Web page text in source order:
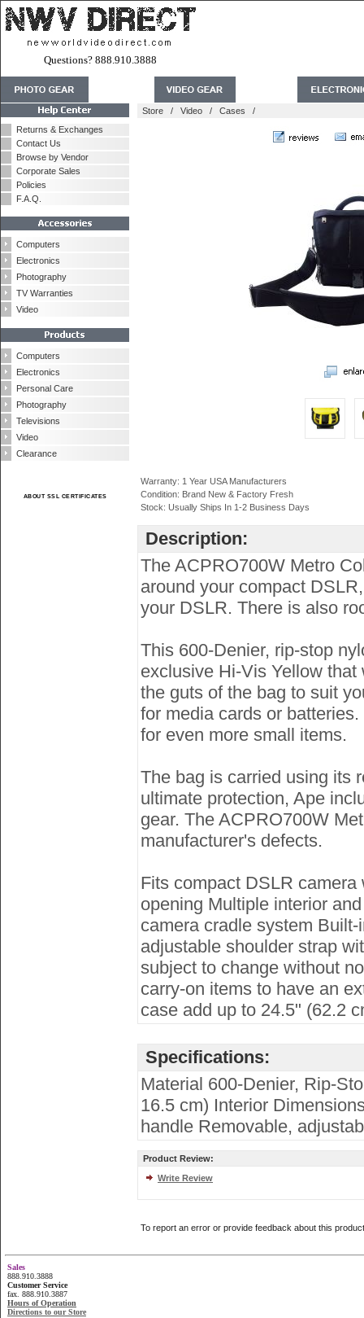
Questions? 888.910.3888
Returns & Exchanges
Contact Us
Browse by Vendor
Corporate Sales
Policies
F.A.Q.
Computers
Electronics
Photography
TV Warranties
Video
Computers
Electronics
Personal Care
Photography
Televisions
Video
Clearance
ABOUT SSL CERTIFICATES
Store / Video / Cases /
Warranty: 1 Year USA Manufacturers
Condition: Brand New & Factory Fresh
Stock: Usually Ships In 1-2 Business Days
Description:
The ACPRO700W Metro
around your compact
your DSLR. There is also
This 600-Denier, rip-stop
exclusive Hi-Vis Yellow
the guts of the bag to suit
for media cards or
for even more small items.
The bag is carried using its
ultimate protection, Ape
gear. The ACPRO700W
manufacturer's defects.
Fits compact DSLR
opening Multiple interior
camera cradle system
adjustable shoulder strap
subject to change without
carry-on items to have an
case add up to 24.5" (62.2
Specifications:
Material 600-Denier, Rip-
16.5 cm) Interior
handle Removable,
Product Review:
Write Review
To report an error or provide feedback about this
Sales
888.910.3888
Customer Service
fax. 888.910.3887
Hours of Operation
Directions to our Store